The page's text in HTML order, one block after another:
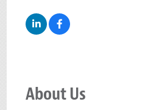
About Us